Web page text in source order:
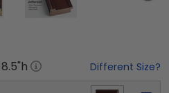
8.5"h Different Size?